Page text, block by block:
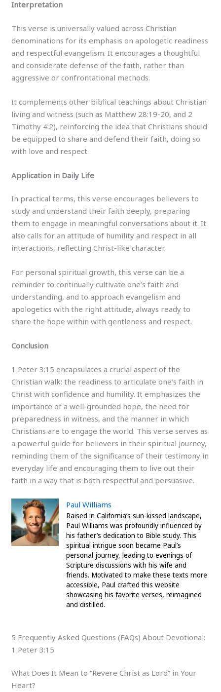
Interpretation
This verse is universally valued across Christian
denominations for its emphasis on apologetic readiness
and respectful evangelism. It encourages a thoughtful
and considerate defense of the faith, rather than
aggressive or confrontational methods.
It complements other biblical teachings about Christian
living and witness (such as Matthew 28:19-20, and 2
Timothy 4:2), reinforcing the idea that Christians should
be equipped to share and defend their faith, doing so
with love and respect.
Application in Daily Life
In practical terms, this verse encourages believers to
study and understand their faith deeply, preparing
them to engage in meaningful conversations about it. It
also calls for an attitude of humility and respect in all
interactions, reflecting Christ-like character.
For personal spiritual growth, this verse can be a
reminder to continually cultivate one’s faith and
understanding, and to approach evangelism and
apologetics with the right attitude, always ready to
share the hope within with gentleness and respect.
Conclusion
1 Peter 3:15 encapsulates a crucial aspect of the
Christian walk: the readiness to articulate one’s faith in
Christ with confidence and humility. It emphasizes the
importance of a well-grounded hope, the need for
preparedness in witness, and the manner in which
Christians are to engage the world. This verse serves as
a powerful guide for believers in their spiritual journey,
reminding them of the significance of their testimony in
everyday life and encouraging them to live out their
faith in a way that is both respectful and persuasive.
Paul Williams
Raised in California’s sun-kissed landscape,
Paul Williams was profoundly influenced by
his father’s dedication to Bible study. This
spiritual intrigue soon became Paul’s
personal journey, leading to evenings of
Scripture discussions with his wife and
friends. Motivated to make these texts more
accessible, Paul crafted this website
showcasing his favorite verses, reimagined
and distilled.
5 Frequently Asked Questions (FAQs) About Devotional:
1 Peter 3:15
What Does It Mean to “Revere Christ as Lord” in Your
Heart?